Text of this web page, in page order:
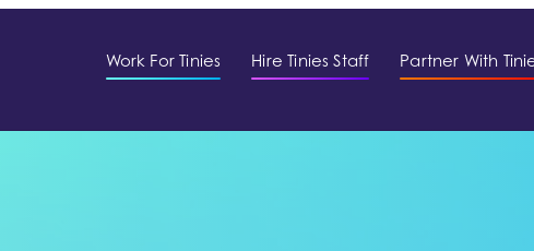
Work For Tinies Hire Tinies Staff Partner With